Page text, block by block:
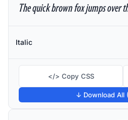
The quick brown fox jumps over
Italic
</> Copy CSS
↓ Download All